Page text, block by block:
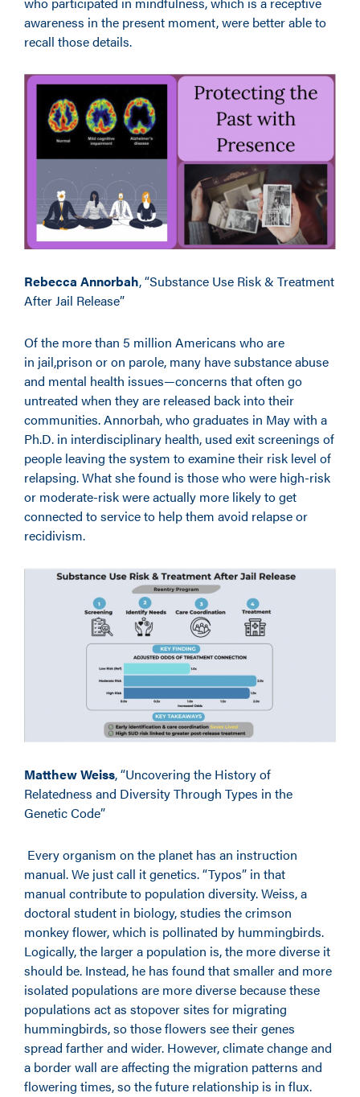
awareness in the present moment, were better able to
recall those details.
Rebecca Annorbah, “Substance Use Risk & Treatment
After Jail Release”
Of the more than 5 million Americans who are
in jail,prison or on parole, many have substance abuse
and mental health issues—concerns that often go
untreated when they are released back into their
communities. Annorbah, who graduates in May with a
Ph.D. in interdisciplinary health, used exit screenings of
people leaving the system to examine their risk level of
relapsing. What she found is those who were high-risk
or moderate-risk were actually more likely to get
connected to service to help them avoid relapse or
recidivism.
Matthew Weiss, “Uncovering the History of
Relatedness and Diversity Through Types in the
Genetic Code”
Every organism on the planet has an instruction
manual. We just call it genetics. “Typos” in that
manual contribute to population diversity. Weiss, a
doctoral student in biology, studies the crimson
monkey flower, which is pollinated by hummingbirds.
Logically, the larger a population is, the more diverse it
should be. Instead, he has found that smaller and more
isolated populations are more diverse because these
populations act as stopover sites for migrating
hummingbirds, so those flowers see their genes
spread farther and wider. However, climate change and
a border wall are affecting the migration patterns and
flowering times, so the future relationship is in flux.